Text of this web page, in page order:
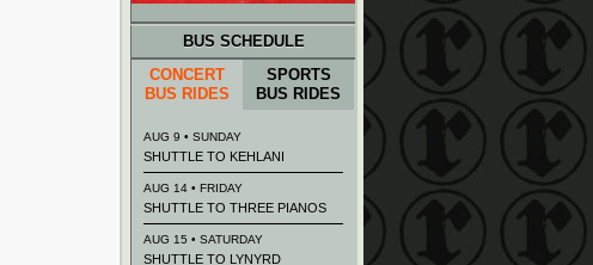
BUS SCHEDULE
CONCERT
BUS RIDES
SPORTS
BUS RIDES
AUG 9 • SUNDAY
SHUTTLE TO KEHLANI
AUG 14 • FRIDAY
SHUTTLE TO THREE PIANOS
AUG 15 • SATURDAY
SHUTTLE TO LYNYRD